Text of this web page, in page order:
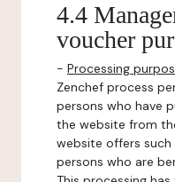
4.4
voucher
- Processing
Zenchef process
persons who have
the website from
website offers
persons who are